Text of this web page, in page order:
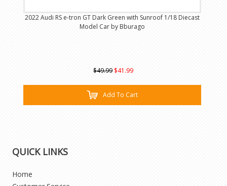
2022 Audi RS e-tron GT Dark Green with Sunroof 1/18 Diecast
Model Car by Bburago
$49.99 $41.99
Add To Cart
QUICK LINKS
Home